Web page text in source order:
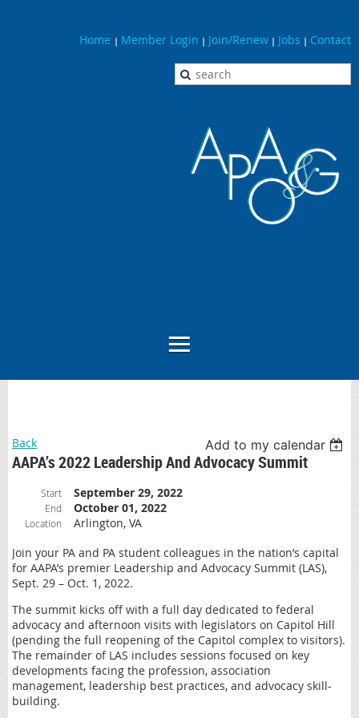
Home | Member Login | Join/Renew | Jobs | Contact
Back Add to my calendar
AAPA’s 2022 Leadership And Advocacy Summit
Start September 29, 2022
End October 01, 2022
Location
Arlington, VA
Join your PA and PA student colleagues in the nation’s capital
for AAPA’s premier Leadership and Advocacy Summit (LAS),
Sept. 29 – Oct. 1, 2022.
The summit kicks off with a full day dedicated to federal
advocacy and afternoon visits with legislators on Capitol Hill
(pending the full reopening of the Capitol complex to visitors).
The remainder of LAS includes sessions focused on key
developments facing the profession, association
management, leadership best practices, and advocacy skill-
building.